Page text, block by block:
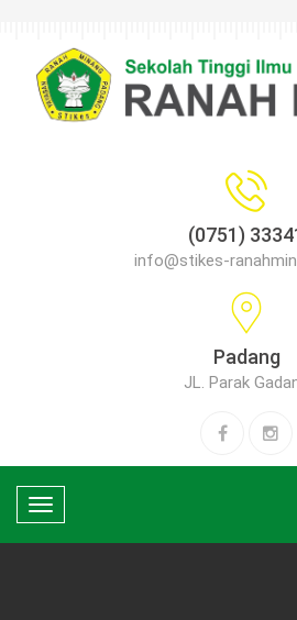
(0751)
info@stikes-
Padang
JL. Parak
Toggle
navigation